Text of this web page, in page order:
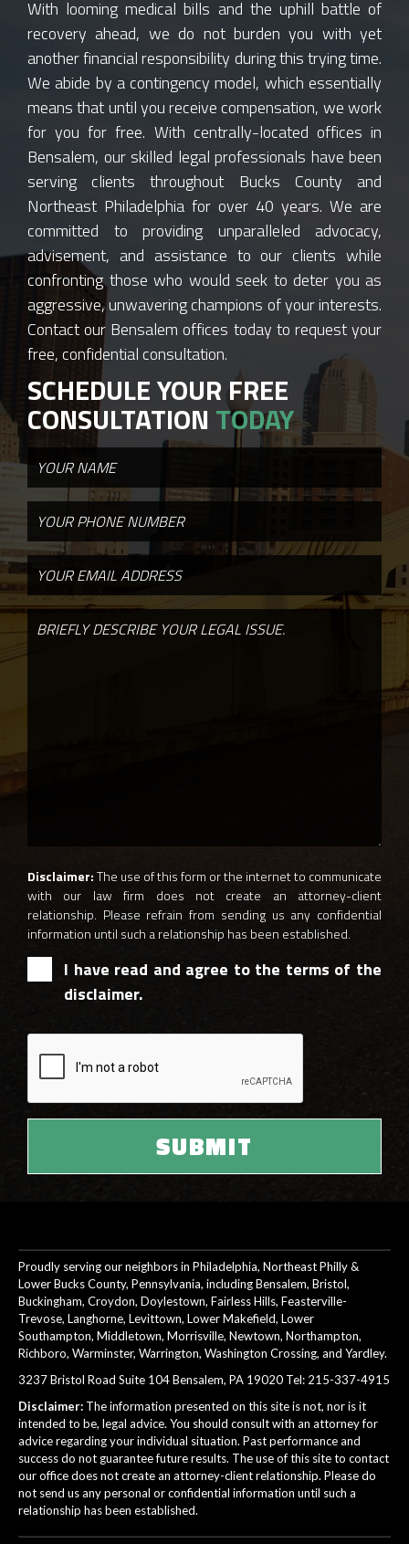
With looming medical bills and the uphill battle of
recovery ahead, we do not burden you with yet
another financial responsibility during this trying time.
We abide by a contingency model, which essentially
means that until you receive compensation, we work
for you for free. With centrally-located offices in
Bensalem, our skilled legal professionals have been
serving clients throughout Bucks County and
Northeast Philadelphia for over 40 years. We are
committed to providing unparalleled advocacy,
advisement, and assistance to our clients while
confronting those who would seek to deter you as
aggressive, unwavering champions of your interests.
Contact our Bensalem offices today to request your
free, confidential consultation.
SCHEDULE YOUR FREE
CONSULTATION TODAY
Disclaimer:The use of this form or the internet to communicate
with our law firm does not create an attorney-client
relationship. Please refrain from sending us any confidential
information until such a relationship has been established.
I have read and agree to the terms of the
disclaimer.
Proudly serving our neighbors in Philadelphia, Northeast Philly &
Lower Bucks County, Pennsylvania, including Bensalem, Bristol,
Buckingham, Croydon, Doylestown, Fairless Hills, Feasterville-
Trevose, Langhorne, Levittown, Lower Makefield, Lower
Southampton, Middletown, Morrisville, Newtown, Northampton,
Richboro, Warminster, Warrington, Washington Crossing, and Yardley.
3237 Bristol Road Suite 104 Bensalem, PA 19020 Tel: 215-337-4915
Disclaimer: The information presented on this site is not, nor is it
intended to be, legal advice. You should consult with an attorney for
advice regarding your individual situation. Past performance and
success do not guarantee future results. The use of this site to contact
our office does not create an attorney-client relationship. Please do
not send us any personal or confidential information until such a
relationship has been established.